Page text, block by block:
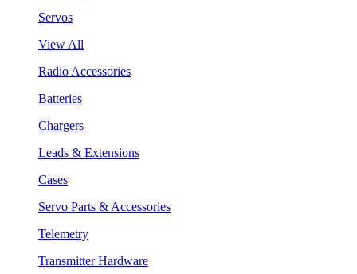
Servos
View All
Radio Accessories
Batteries
Chargers
Leads & Extensions
Cases
Servo Parts & Accessories
Telemetry
Transmitter Hardware